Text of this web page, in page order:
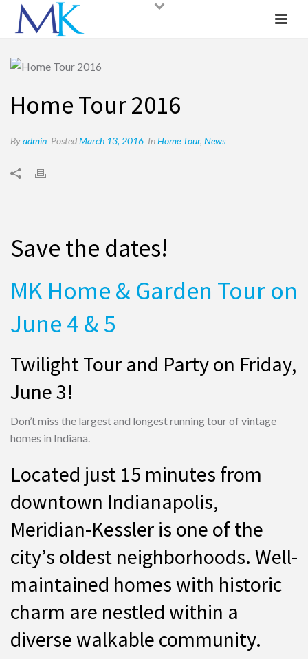
Home Tour 2016
Byadmin PostedMarch 13, 2016 InHome Tour, News
Save the dates!
MK Home & Garden Tour on
June 4 & 5
Twilight Tour and Party on Friday,
June 3!
Don’t miss the largest and longest running tour of vintage
homes in Indiana.
Located just 15 minutes from
downtown Indianapolis,
Meridian-Kessler is one of the
city’s oldest neighborhoods. Well-
maintained homes with historic
charm are nestled within a
diverse walkable community.